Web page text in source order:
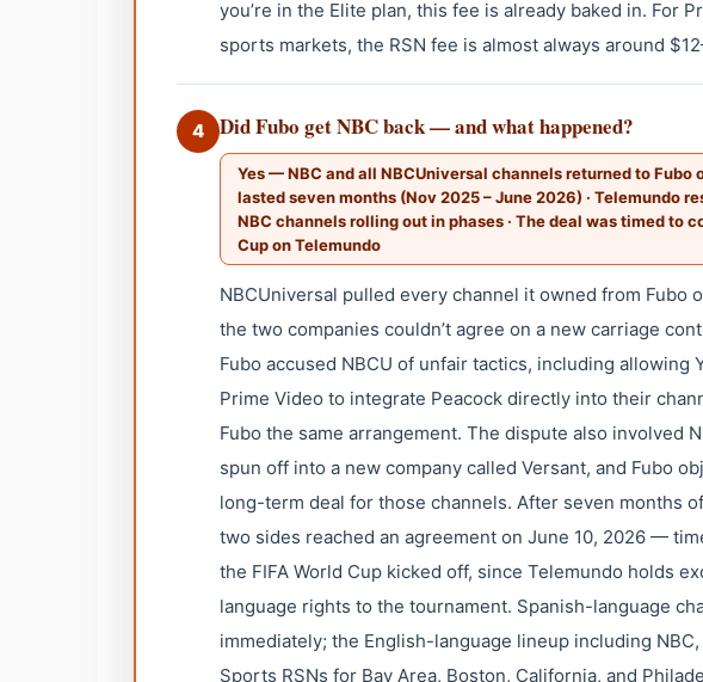
you’re in the Elite plan, this fee is already baked in. For
sports markets, the RSN fee is almost always around
4 Did Fubo get NBC back — and what happened?
Yes — NBC and all NBCUniversal channels returned to Fubo
lasted seven months (Nov 2025 – June 2026) · Telemundo
NBC channels rolling out in phases · The deal was timed to
Cup on Telemundo
NBCUniversal pulled every channel it owned from Fubo
the two companies couldn’t agree on a new carriage
Fubo accused NBCU of unfair tactics, including allowing
Prime Video to integrate Peacock directly into their
Fubo the same arrangement. The dispute also involved
spun off into a new company called Versant, and Fubo
long-term deal for those channels. After seven months
two sides reached an agreement on June 10, 2026 —
the FIFA World Cup kicked off, since Telemundo holds
language rights to the tournament. Spanish-language
immediately; the English-language lineup including NBC,
Sports RSNs for Bay Area, Boston, California, and